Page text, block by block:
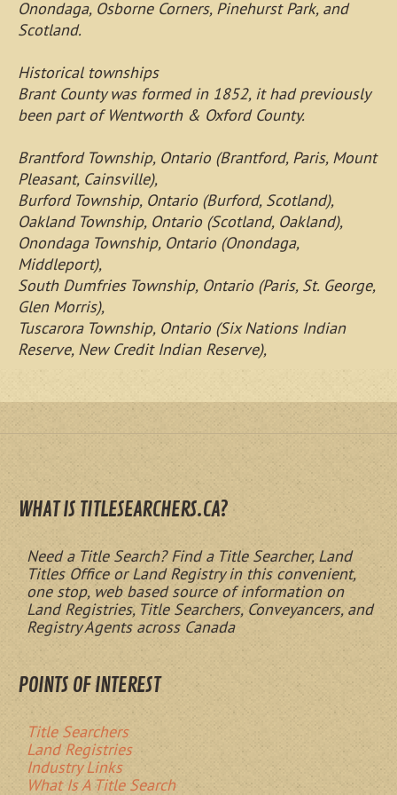
Onondaga, Osborne Corners, Pinehurst Park, and
Scotland.
Historical townships
Brant County was formed in 1852, it had previously
been part of Wentworth & Oxford County.
Brantford Township, Ontario (Brantford, Paris, Mount
Pleasant, Cainsville),
Burford Township, Ontario (Burford, Scotland),
Oakland Township, Ontario (Scotland, Oakland),
Onondaga Township, Ontario (Onondaga,
Middleport),
South Dumfries Township, Ontario (Paris, St. George,
Glen Morris),
Tuscarora Township, Ontario (Six Nations Indian
Reserve, New Credit Indian Reserve),
WHAT IS TITLESEARCHERS.CA?
Need a Title Search? Find a Title Searcher, Land
Titles Office or Land Registry in this convenient,
one stop, web based source of information on
Land Registries, Title Searchers, Conveyancers, and
Registry Agents across Canada
POINTS OF INTEREST
Title Searchers
Land Registries
Industry Links
What Is A Title Search